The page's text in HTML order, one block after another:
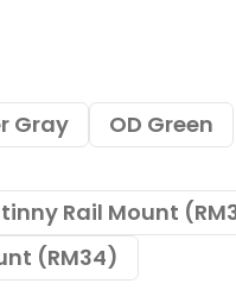
Gray OD Green
Rail Mount
(RM34)